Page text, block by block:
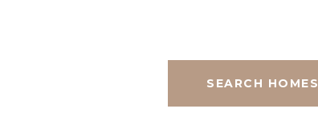
SEARCH HOMES